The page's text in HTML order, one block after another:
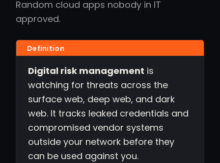
Random cloud apps nobody in IT
approved.
Digital risk management is
watching for threats across the
surface web, deep web, and dark
web. It tracks leaked credentials and
compromised vendor systems
outside your network before they
can be used against you.